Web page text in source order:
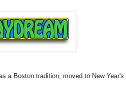
a Boston tradition, moved to New Year's